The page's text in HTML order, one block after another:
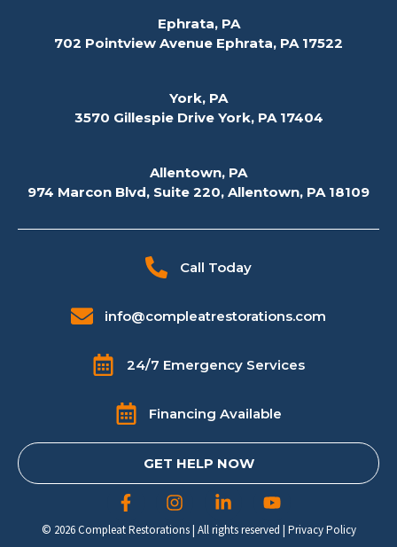
Ephrata, PA
702 Pointview Avenue Ephrata, PA 17522
York, PA
3570 Gillespie Drive York, PA 17404
Allentown, PA
974 Marcon Blvd, Suite 220, Allentown, PA 18109
Call Today
info@compleatrestorations.com
24/7 Emergency Services
Financing Available
GET HELP NOW
© 2026 Compleat Restorations | All rights reserved | Privacy Policy